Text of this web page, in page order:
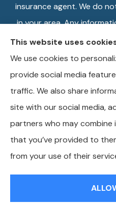
insurance agent. We do
in your area. Any
those plans we do offer in
Medicare.gov or 1-800-
State Health Insurance
on all of
© Copyright 2026, Wilkins
This website uses
We use cookies to
provide social media
traffic. We also share
site with our social media,
partners who may
that you’ve provided to
from your use of their